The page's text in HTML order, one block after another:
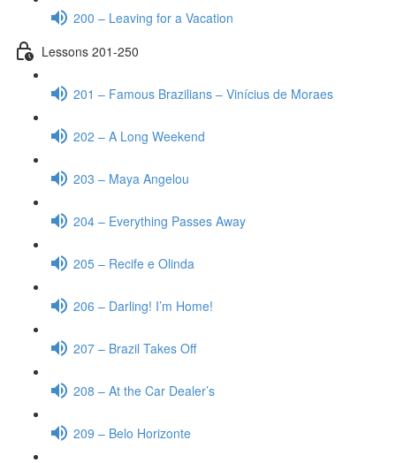
200 – Leaving for a Vacation
Lessons 201-250
201 – Famous Brazilians – Vinícius de Moraes
202 – A Long Weekend
203 – Maya Angelou
204 – Everything Passes Away
205 – Recife e Olinda
206 – Darling! I’m Home!
207 – Brazil Takes Off
208 – At the Car Dealer’s
209 – Belo Horizonte